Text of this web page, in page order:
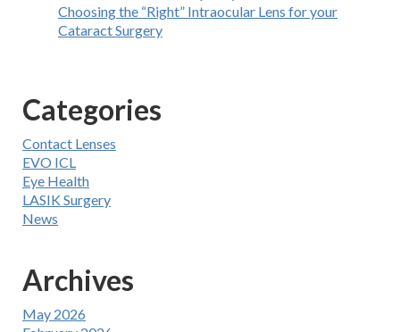
Choosing the “Right” Intraocular Lens for your
Cataract Surgery
Categories
Contact Lenses
EVO ICL
Eye Health
LASIK Surgery
News
Archives
May 2026